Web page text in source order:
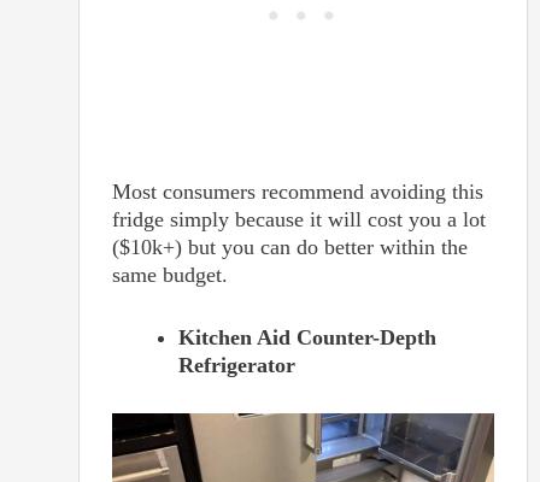
Most consumers recommend avoiding this
fridge simply because it will cost you a lot
($10k+) but you can do better within the
same budget.
Kitchen Aid Counter-Depth
Refrigerator